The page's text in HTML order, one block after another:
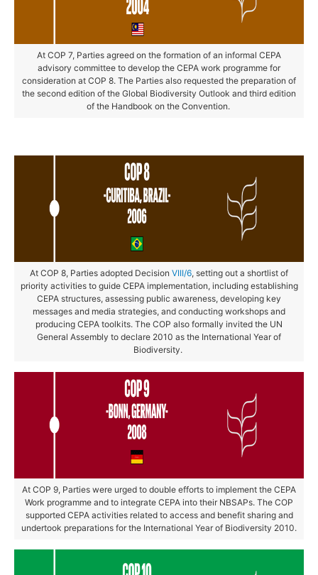
At COP 7, Parties agreed on the formation of an informal CEPA
advisory committee to develop the CEPA work programme for
consideration at COP 8. The Parties also requested the preparation of
the second edition of the Global Biodiversity Outlook and third edition
of the Handbook on the Convention.
At COP 8, Parties adopted Decision VIII/6, setting out a shortlist of
priority activities to guide CEPA implementation, including establishing
CEPA structures, assessing public awareness, developing key
messages and media strategies, and conducting workshops and
producing CEPA toolkits. The COP also formally invited the UN
General Assembly to declare 2010 as the International Year of
Biodiversity.
At COP 9, Parties were urged to double efforts to implement the CEPA
Work programme and to integrate CEPA into their NBSAPs. The COP
supported CEPA activities related to access and benefit sharing and
undertook preparations for the International Year of Biodiversity 2010.